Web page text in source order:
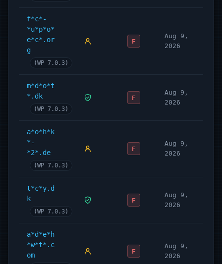
f*c*-
*u*p*o*
e*c*.or
g
(WP 7.0.3)
F
Aug 9,
2026
m*d*o*t
*.dk
(WP 7.0.3)
F
Aug 9,
2026
a*o*h*k
*-
*2*.de
(WP 7.0.3)
F
Aug 9,
2026
t*c*y.d
k
(WP 7.0.3)
F
Aug 9,
2026
a*d*e*h
*w*t*.c
om
F
Aug 9,
2026